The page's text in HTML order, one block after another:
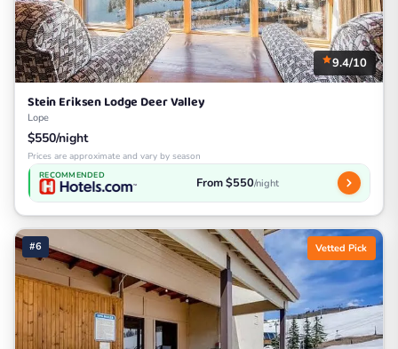
9.4/10
Stein Eriksen Lodge Deer Valley
Lope
$550/night
Prices are approximate and vary by season
RECOMMENDED From $550/night
#6 Vetted Pick